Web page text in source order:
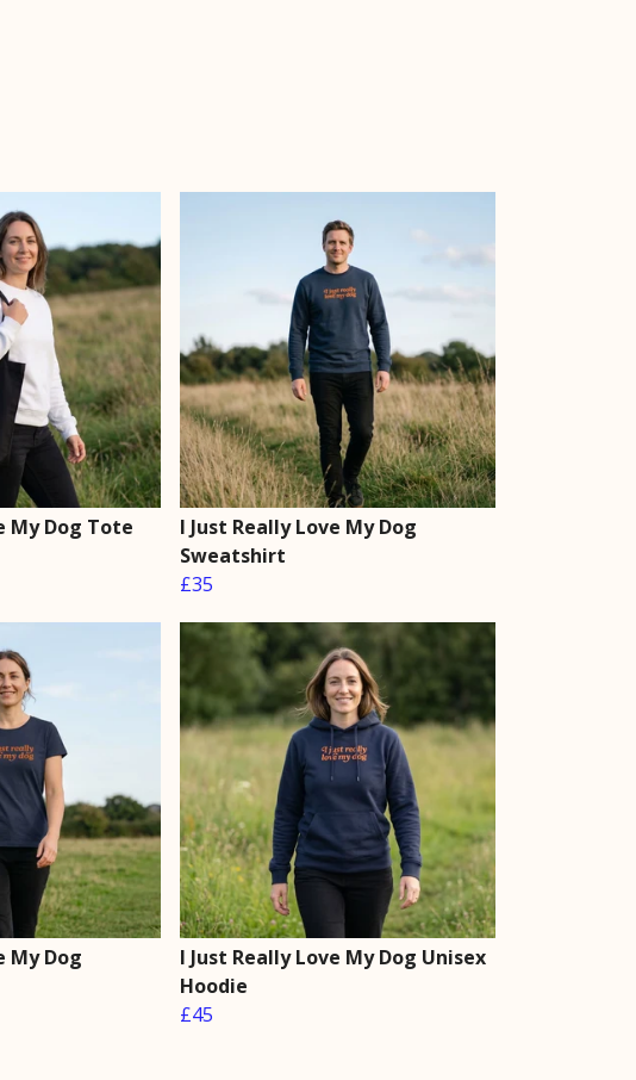
My Dog Tote
I Just Really Love My Dog
Sweatshirt
£35
My Dog
I Just Really Love My Dog Unisex
Hoodie
£45